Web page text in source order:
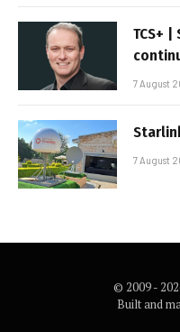
TCS+ |
7 August
7 August
© 2009 -
Built and